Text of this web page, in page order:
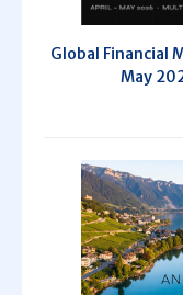
Global Financial
May